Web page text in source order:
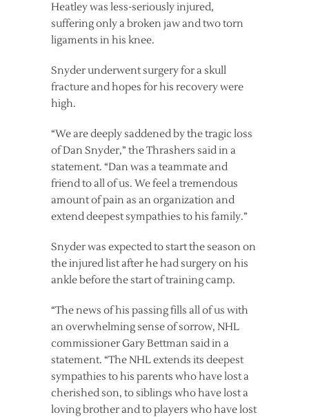
Heatley was less-seriously injured,
suffering only a broken jaw and two torn
ligaments in his knee.
Snyder underwent surgery for a skull
fracture and hopes for his recovery were
high.
“We are deeply saddened by the tragic loss
of Dan Snyder,” the Thrashers said in a
statement. “Dan was a teammate and
friend to all of us. We feel a tremendous
amount of pain as an organization and
extend deepest sympathies to his family.”
Snyder was expected to start the season on
the injured list after he had surgery on his
ankle before the start of training camp.
“The news of his passing fills all of us with
an overwhelming sense of sorrow, NHL
commissioner Gary Bettman said in a
statement. “The NHL extends its deepest
sympathies to his parents who have lost a
cherished son, to siblings who have lost a
loving brother and to players who have lost